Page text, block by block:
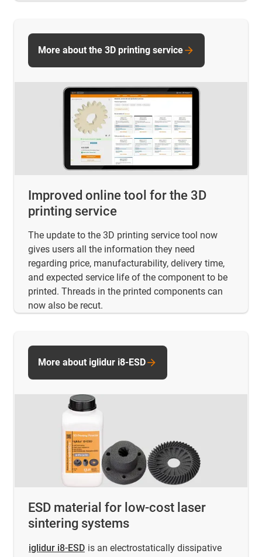
Improved online tool for the 3D
printing service
The update to the 3D printing service tool now
gives users all the information they need
regarding price, manufacturability, delivery time,
and expected service life of the component to be
printed. Threads in the printed components can
now also be recut.
More about the 3D printing service
ESD material for low-cost laser
sintering systems
iglidur i8-ESD is an electrostatically dissipative
More about iglidur i8-ESD